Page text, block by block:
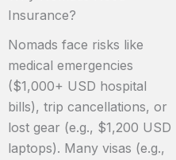
Insurance?
Nomads face risks like
medical emergencies
($1,000+ USD hospital
bills), trip cancellations, or
lost gear (e.g., $1,200 USD
laptops). Many visas (e.g.,